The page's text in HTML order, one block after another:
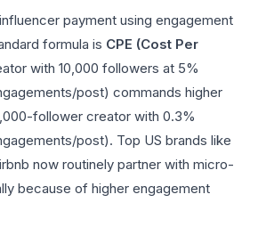
payment using engagement
formula is CPE (Cost Per
with 10,000 followers at 5%
post) commands higher
follower creator with 0.3%
post). Top US brands like
now routinely partner with micro-
because of higher engagement